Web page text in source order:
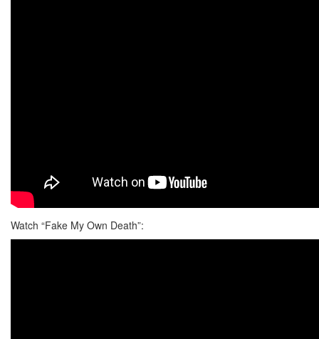
Watch “Fake My Own Death”: